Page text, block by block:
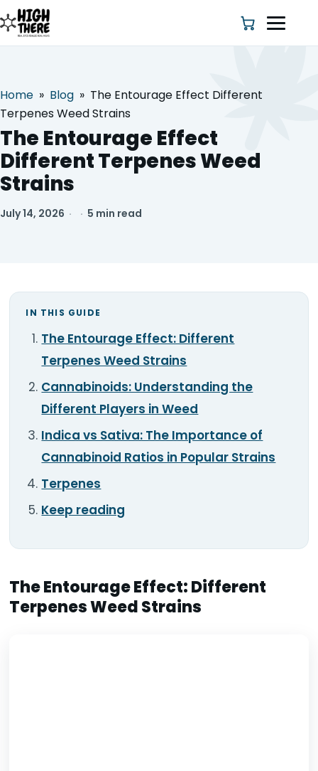
HOME
ABOUT US
SHOP
BLOG
STRAINS
TOOLS ▾
MIX & MATCH DEALS
CART CHECKOUT
Home » Blog » The Entourage Effect Different
Terpenes Weed Strains
The Entourage Effect
Different Terpenes Weed
Strains
July 14, 2026 · · 5 min read
IN THIS GUIDE
The Entourage Effect: Different
Terpenes Weed Strains
Cannabinoids: Understanding the
Different Players in Weed
Indica vs Sativa: The Importance of
Cannabinoid Ratios in Popular Strains
Terpenes
Keep reading
The Entourage Effect: Different
Terpenes Weed Strains